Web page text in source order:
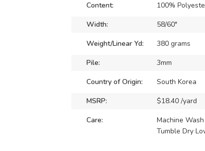
Content:
100%
Width:
58/60"
Weight/Linear Yd:
380 grams
Pile:
3mm
Country of Origin:
South Korea
MSRP:
$18.40 /yard
Care:
Machine
Tumble Dry